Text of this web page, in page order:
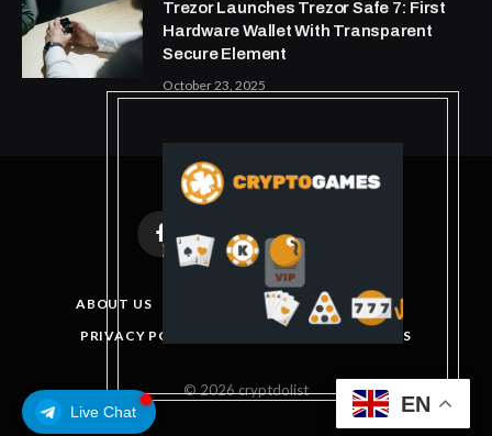
Live Chat
Trezor Launches Trezor Safe 7: First
Hardware Wallet With Transparent
Secure Element
October 23, 2025
Facebook
(Twitter)
Instagram
ABOUT US DISCLAIMER
GET IN TOUCH
PRIVACY POLICY
TERMS AND CONDITIONS
© 2026 cryptdolist
EN